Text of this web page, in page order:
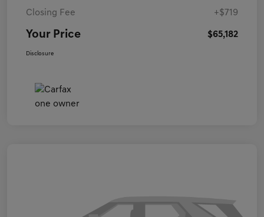
Closing Fee +$719
Your Price $65,182
Disclosure